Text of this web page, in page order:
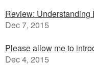
Review:
Dec 7, 2015
Please allow me to
Dec 4, 2015